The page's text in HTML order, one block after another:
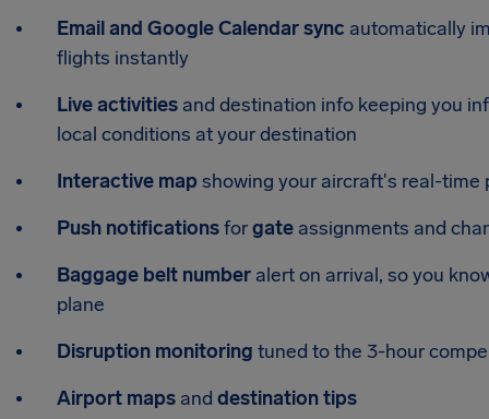
Email and Google Calendar sync automatically
flights instantly
Live activities and destination info keeping you
local conditions at your destination
Interactive map showing your aircraft's real-time
Push notificationsforgate assignments and
Baggage belt number alert on arrival, so you
plane
Disruption monitoring tuned to the 3-hour
Airport maps and destination tips